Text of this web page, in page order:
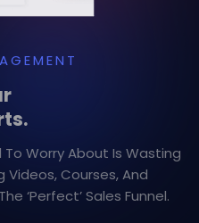
To Worry About Is Wasting
Videos, Courses, And
‘Perfect’ Sales Funnel.